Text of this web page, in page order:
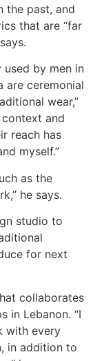
the past, and
that are “far
used by men in
are ceremonial
wear,”
and
reach has
myself.”
as the
he says.
studio to
for next
collaborates
in Lebanon. “I
with every
in addition to